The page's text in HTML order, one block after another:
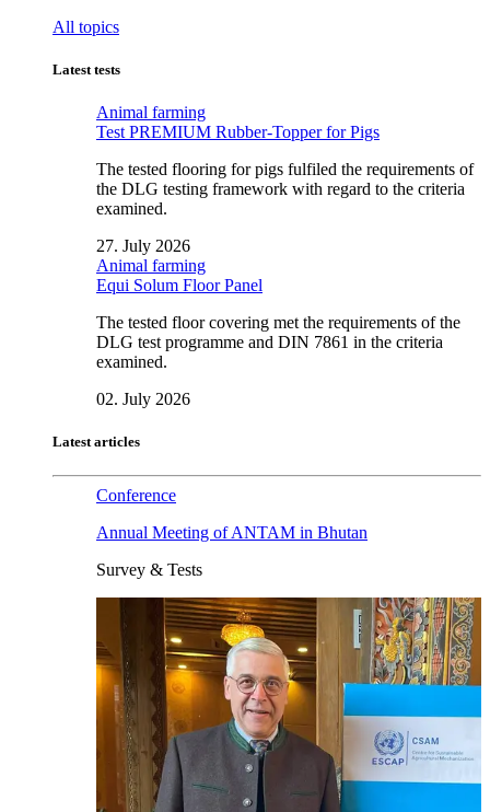
All topics
Latest tests
Animal farming
Test PREMIUM Rubber-Topper for Pigs
The tested flooring for pigs fulfiled the requirements of
the DLG testing framework with regard to the criteria
examined.
27. July 2026
Animal farming
Equi Solum Floor Panel
The tested floor covering met the requirements of the
DLG test programme and DIN 7861 in the criteria
examined.
02. July 2026
Latest articles
Conference
Annual Meeting of ANTAM in Bhutan
Survey & Tests